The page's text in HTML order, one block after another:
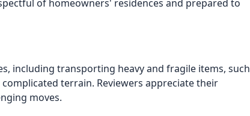
of homeowners' residences and prepared to
including transporting heavy and fragile items, such
terrain. Reviewers appreciate their
moves.